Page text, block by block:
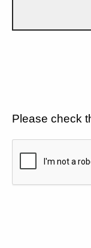
Please check